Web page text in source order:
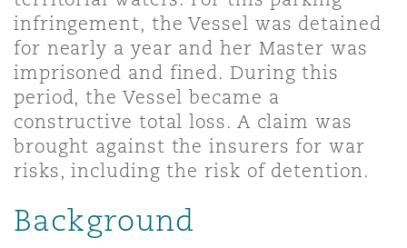
Non-Contentious
Regulatory
Satellite & Space
Insurance Coverage
Marine
Jersey
The St Botolph Building
infringement, the Vessel was detained
for nearly a year and her Master was
imprisoned and fined. During this
period, the Vessel became a
constructive total loss. A claim was
brought against the insurers for war
risks, including the risk of detention.
Background